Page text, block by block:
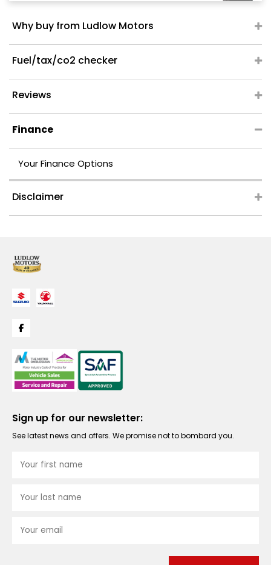
Why buy from Ludlow Motors
Fuel/tax/co2 checker
Reviews
Finance
Your Finance Options
Disclaimer
Sign up for our newsletter:
See latest news and offers. We promise not to bombard you.